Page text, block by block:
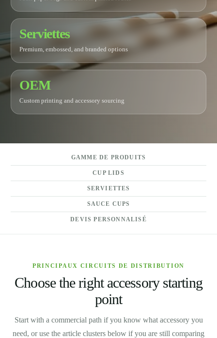
Serviettes
Premium, embossed, and branded options
OEM
Custom printing and accessory sourcing
GAMME DE PRODUITS
CUP LIDS
SERVIETTES
SAUCE CUPS
DEVIS PERSONNALISÉ
PRINCIPAUX CIRCUITS DE DISTRIBUTION
Choose the right accessory starting
point
Start with a commercial path if you know what accessory you
need, or use the article clusters below if you are still comparing